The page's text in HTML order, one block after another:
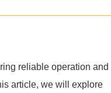
reliable operation and
article, we will explore